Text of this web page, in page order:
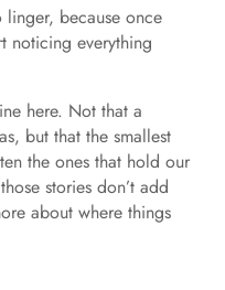
linger, because once
noticing everything
here. Not that a
but that the smallest
the ones that hold our
stories don’t add
about where things